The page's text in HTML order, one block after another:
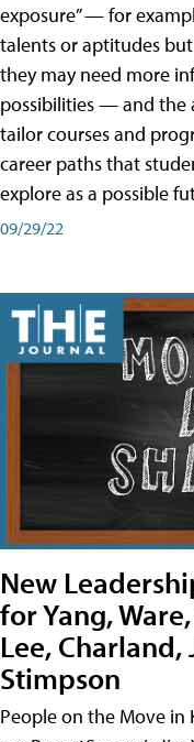
exposure” — for
talents or aptitudes
they may need more
possibilities — and the
tailor courses and
career paths that
explore as a possible
09/29/22
New
for Yang,
Lee, Charland,
Stimpson
People on the Move in